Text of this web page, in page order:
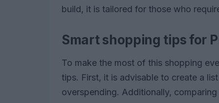
build, it is tailored for those who
Smart shopping tips for
To make the most of this shopping
tips. First, it is advisable to create a
overspending. Additionally,